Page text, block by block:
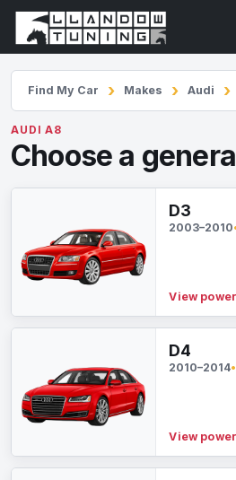
Find My Car Makes Audi
AUDI A8
Choose a
D3
2003–2010
View
D4
2010–2014
View